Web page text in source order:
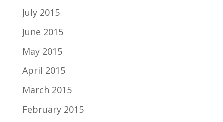
July 2015
June 2015
May 2015
April 2015
March 2015
February 2015